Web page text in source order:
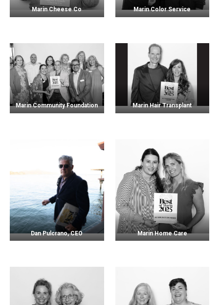
Marin Cheese Co Marin Color Service
Marin Community Foundation Marin Hair Transplant
Dan Pulcrano, CEO Marin Home Care